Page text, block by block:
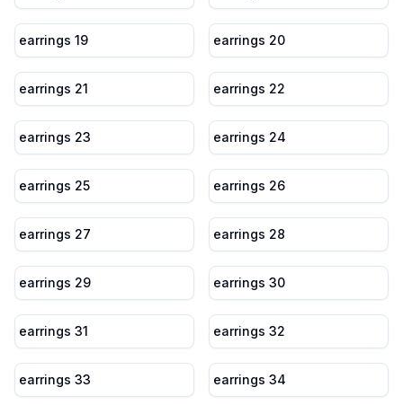
earrings 19 earrings 20
earrings 21 earrings 22
earrings 23 earrings 24
earrings 25 earrings 26
earrings 27 earrings 28
earrings 29 earrings 30
earrings 31 earrings 32
earrings 33 earrings 34